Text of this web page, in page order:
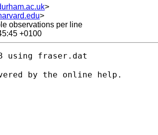
>
>
observations per line
+0100
fraser.dat
by the online help.